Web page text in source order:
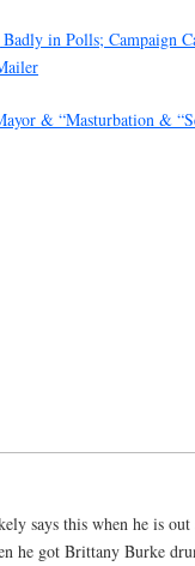
in Polls; Campaign
& “Masturbation &
says this when he is
he got Brittany Burke